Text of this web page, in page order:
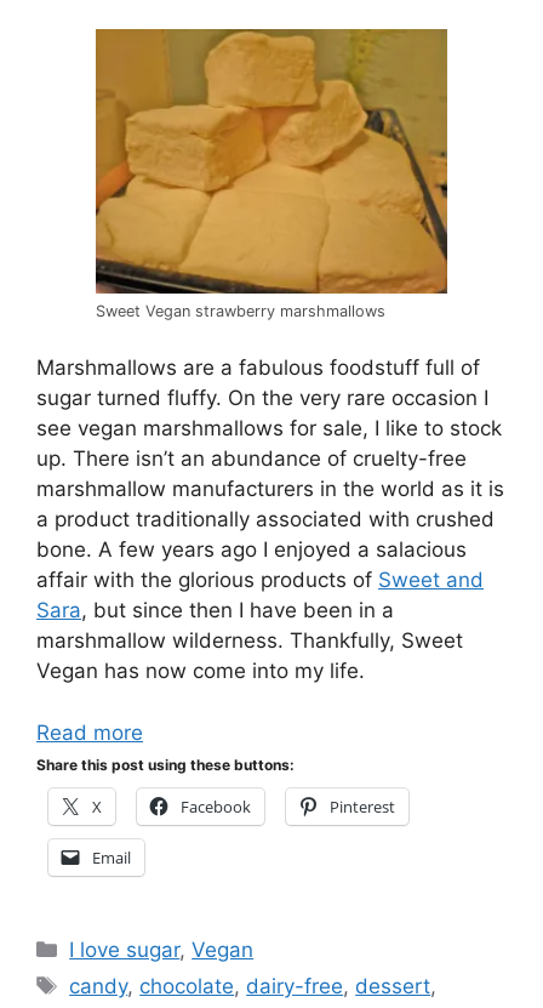
Sweet Vegan strawberry marshmallows
Marshmallows are a fabulous foodstuff full of
sugar turned fluffy. On the very rare occasion I
see vegan marshmallows for sale, I like to stock
up. There isn’t an abundance of cruelty-free
marshmallow manufacturers in the world as it is
a product traditionally associated with crushed
bone. A few years ago I enjoyed a salacious
affair with the glorious products of Sweet and
Sara, but since then I have been in a
marshmallow wilderness. Thankfully, Sweet
Vegan has now come into my life.
Read more
Share this post using these buttons:
X Facebook Pinterest
Email
Categories
I love sugar,Vegan
Tags
candy, chocolate, dairy-free, dessert,